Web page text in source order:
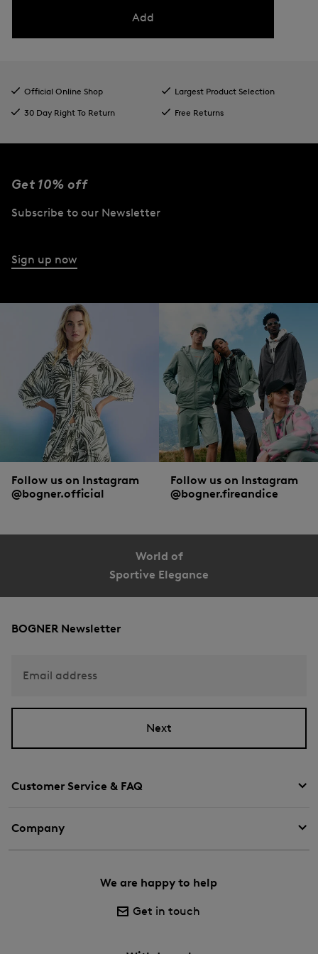
Add
Official Online Shop
Largest Product Selection
30 Day Right To Return
Free Returns
Get 10% off
Subscribe to our Newsletter
Sign up now
Follow us on Instagram
@bogner.official
Follow us on Instagram
@bogner.fireandice
World of
Sportive Elegance
Customer Service & FAQ
Company
We are happy to help
Get in touch
BOGNER Newsletter
Email address
Next